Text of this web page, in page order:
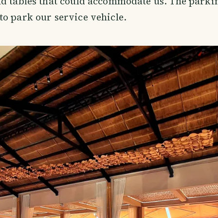
park our service vehicle.